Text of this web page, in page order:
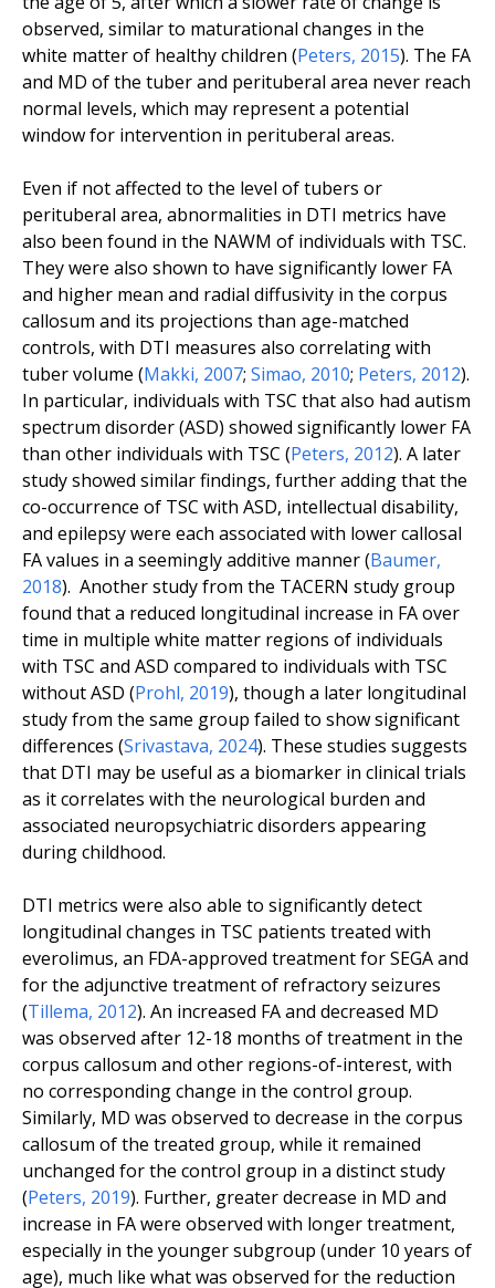
observed, similar to maturational changes in the
white matter of healthy children (Peters, 2015). The FA
and MD of the tuber and perituberal area never reach
normal levels, which may represent a potential
window for intervention in perituberal areas.
Even if not affected to the level of tubers or
perituberal area, abnormalities in DTI metrics have
also been found in the NAWM of individuals with TSC.
They were also shown to have significantly lower FA
and higher mean and radial diffusivity in the corpus
callosum and its projections than age-matched
controls, with DTI measures also correlating with
tuber volume (Makki, 2007; Simao, 2010; Peters, 2012).
In particular, individuals with TSC that also had autism
spectrum disorder (ASD) showed significantly lower FA
than other individuals with TSC (Peters, 2012). A later
study showed similar findings, further adding that the
co-occurrence of TSC with ASD, intellectual disability,
and epilepsy were each associated with lower callosal
FA values in a seemingly additive manner (Baumer,
2018). Another study from the TACERN study group
found that a reduced longitudinal increase in FA over
time in multiple white matter regions of individuals
with TSC and ASD compared to individuals with TSC
without ASD (Prohl, 2019), though a later longitudinal
study from the same group failed to show significant
differences (Srivastava, 2024). These studies suggests
that DTI may be useful as a biomarker in clinical trials
as it correlates with the neurological burden and
associated neuropsychiatric disorders appearing
during childhood.
DTI metrics were also able to significantly detect
longitudinal changes in TSC patients treated with
everolimus, an FDA-approved treatment for SEGA and
for the adjunctive treatment of refractory seizures
(Tillema, 2012). An increased FA and decreased MD
was observed after 12-18 months of treatment in the
corpus callosum and other regions-of-interest, with
no corresponding change in the control group.
Similarly, MD was observed to decrease in the corpus
callosum of the treated group, while it remained
unchanged for the control group in a distinct study
(Peters, 2019). Further, greater decrease in MD and
increase in FA were observed with longer treatment,
especially in the younger subgroup (under 10 years of
age), much like what was observed for the reduction